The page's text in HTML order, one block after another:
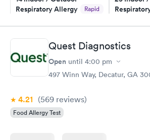
have or any questions you may have.
Respiratory Allergy
Rapid
$239
Book now
$399
Food Allergy Panel
Rapid
Quest Diagnostics
Open until 4:00 pm
497 Winn Way, Decatur, GA
4.21 (569 reviews)
Food Allergy Test